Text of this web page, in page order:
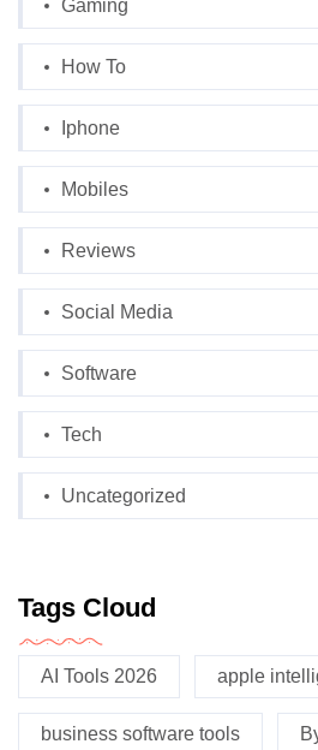
Gaming
How To
Iphone
Mobiles
Reviews
Social Media
Software
Tech
Uncategorized
Tags Cloud
AI Tools 2026 apple
business software tools